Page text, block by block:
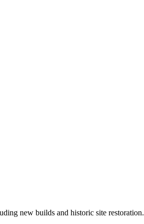
new builds and historic site restoration.